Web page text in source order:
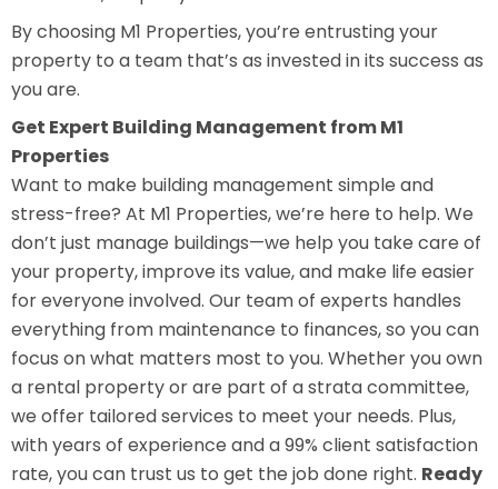
By choosing M1 Properties, you’re entrusting your
property to a team that’s as invested in its success as
you are.
Get Expert Building Management from M1
Properties
Want to make building management simple and
stress-free? At M1 Properties, we’re here to help. We
don’t just manage buildings—we help you take care of
your property, improve its value, and make life easier
for everyone involved. Our team of experts handles
everything from maintenance to finances, so you can
focus on what matters most to you. Whether you own
a rental property or are part of a strata committee,
we offer tailored services to meet your needs. Plus,
with years of experience and a 99% client satisfaction
rate, you can trust us to get the job done right. Ready